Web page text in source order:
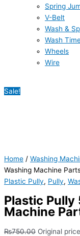
Spring
V-Belt
Wash &
Wash
Wheels
Wire
Sale!
Home / Washing
Washing Machine
Plastic Pully, Pully,
Plastic Pully
Machine
₨750.00 Original